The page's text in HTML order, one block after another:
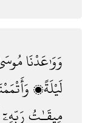
۞ وَوَٰعَدْنَا
لَيْلَةًۭ
مِيقَـٰتُرَبِّهِۦٓ